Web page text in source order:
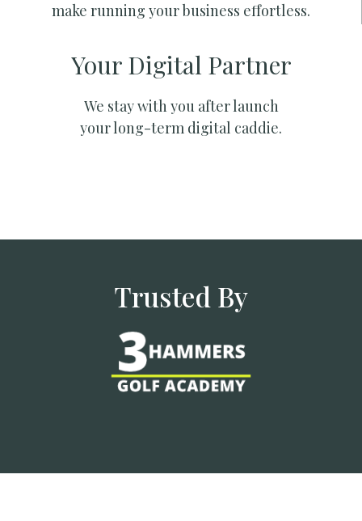
make running your business effortless.
Your Digital Partner
We stay with you after launch
your long-term digital caddie.
Trusted By